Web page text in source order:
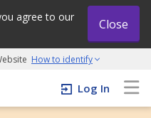
agree to our
Close
How to identify
grow initiative
Log In